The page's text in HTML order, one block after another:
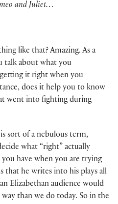
and Juliet…
like that? Amazing. As a
talk about what you
it right when you
does it help you to know
went into fighting during
sort of a nebulous term,
what “right” actually
have when you are trying
that he writes into his plays all
Elizabethan audience would
than we do today. So in the